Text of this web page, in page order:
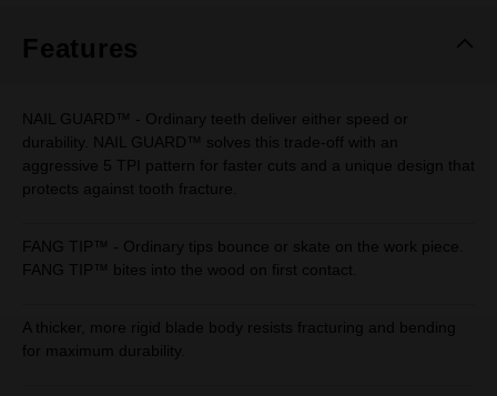
Features
NAIL GUARD™ - Ordinary teeth deliver either speed or
durability. NAIL GUARD™ solves this trade-off with an
aggressive 5 TPI pattern for faster cuts and a unique design that
protects against tooth fracture.
FANG TIP™ - Ordinary tips bounce or skate on the work piece.
FANG TIP™ bites into the wood on first contact.
A thicker, more rigid blade body resists fracturing and bending
for maximum durability.